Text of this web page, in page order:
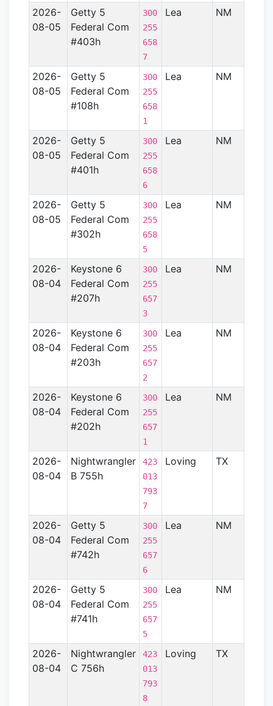
2026-
08-05
Getty 5
Federal Com
#403h
300
255
658
7
Lea NM
2026-
08-05
Getty 5
Federal Com
#108h
300
255
658
1
Lea NM
2026-
08-05
Getty 5
Federal Com
#401h
300
255
658
6
Lea NM
2026-
08-05
Getty 5
Federal Com
#302h
300
255
658
5
Lea NM
2026-
08-04
Keystone 6
Federal Com
#207h
300
255
657
3
Lea NM
2026-
08-04
Keystone 6
Federal Com
#203h
300
255
657
2
Lea NM
2026-
08-04
Keystone 6
Federal Com
#202h
300
255
657
1
Lea NM
2026-
08-04
Nightwrangler
B 755h
423
013
793
7
Loving TX
2026-
08-04
Getty 5
Federal Com
#742h
300
255
657
6
Lea NM
2026-
08-04
Getty 5
Federal Com
#741h
300
255
657
5
Lea NM
2026-
08-04
Nightwrangler
C 756h
423
013
793
8
Loving TX